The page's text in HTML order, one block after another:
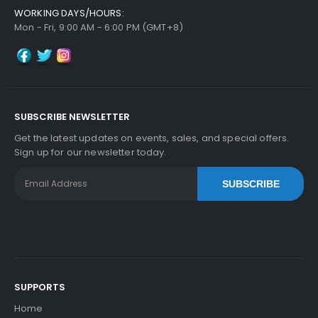
WORKING DAYS/HOURS:
Mon - Fri, 9:00 AM - 6:00 PM (GMT+8)
SUBSCRIBE NEWSLETTER
Get the latest updates on events, sales, and special offers.
Sign up for our newsletter today.
SUBSCRIBE
SUPPORTS
Home